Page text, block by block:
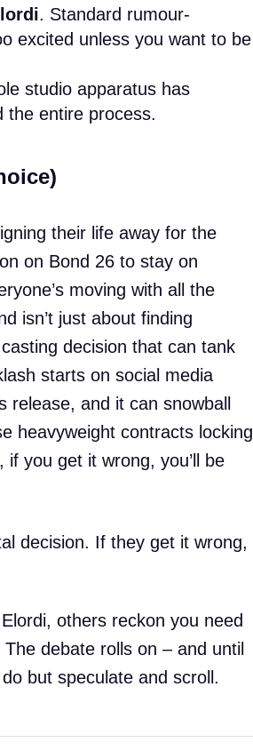
. Standard rumour-
excited unless you want to be
studio apparatus has
the entire process.
their life away for the
on Bond 26 to stay on
moving with all the
isn’t just about finding
decision that can tank
starts on social media
release, and it can snowball
heavyweight contracts locking
you get it wrong, you’ll be
decision. If they get it wrong,
others reckon you need
debate rolls on – and until
but speculate and scroll.